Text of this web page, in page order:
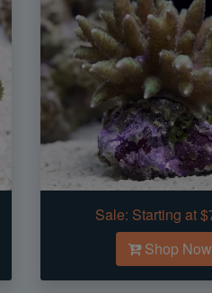
Sale: Starting at
Shop Now